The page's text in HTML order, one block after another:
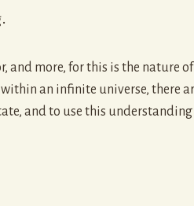
and more, for this is the nature
an infinite universe,
and to use this